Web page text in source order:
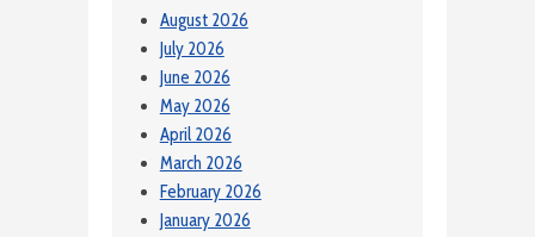
August 2026
July 2026
June 2026
May 2026
April 2026
March 2026
February 2026
January 2026